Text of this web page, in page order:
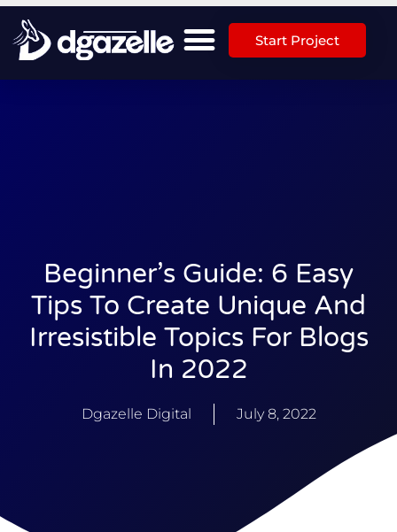
Start Project
Beginner’s Guide: 6 Easy
Tips To Create Unique And
Irresistible Topics For Blogs
In 2022
Dgazelle Digital July 8, 2022